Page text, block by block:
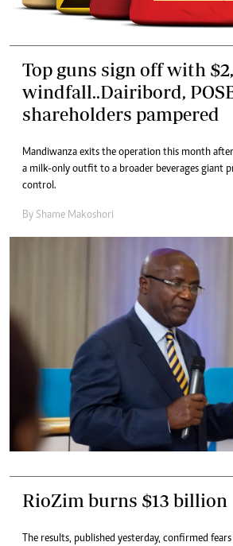
Top guns sign off with
windfall..Dairibord,
shareholders pampered
Mandiwanza exits the operation this month
a milk-only outfit to a broader beverages giant
control.
By Shame Makoshori
RioZim burns $13 billion
The results, published yesterday, confirmed